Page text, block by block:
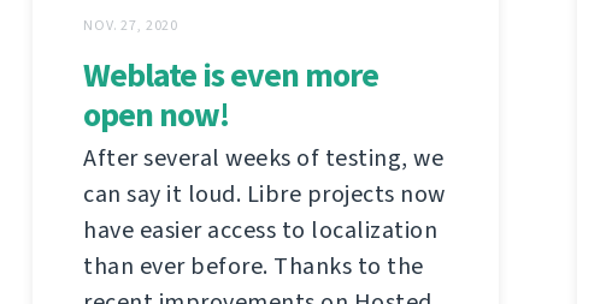
NOV. 27, 2020
Weblate is even more
open now!
After several weeks of testing, we
can say it loud. Libre projects now
have easier access to localization
than ever before. Thanks to the